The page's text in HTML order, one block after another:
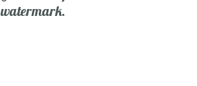
watermark.